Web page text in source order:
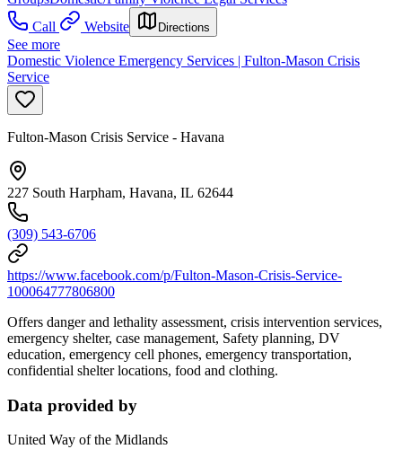
Call
Website Directions
See more
Domestic Violence Emergency Services | Fulton-Mason Crisis
Service
Fulton-Mason Crisis Service - Havana
227 South Harpham, Havana, IL 62644
(309) 543-6706
https://www.facebook.com/p/Fulton-Mason-Crisis-Service-
100064777806800
Offers danger and lethality assessment, crisis intervention services,
emergency shelter, case management, Safety planning, DV
education, emergency cell phones, emergency transportation,
confidential shelter locations, food and clothing.
Data provided by
United Way of the Midlands